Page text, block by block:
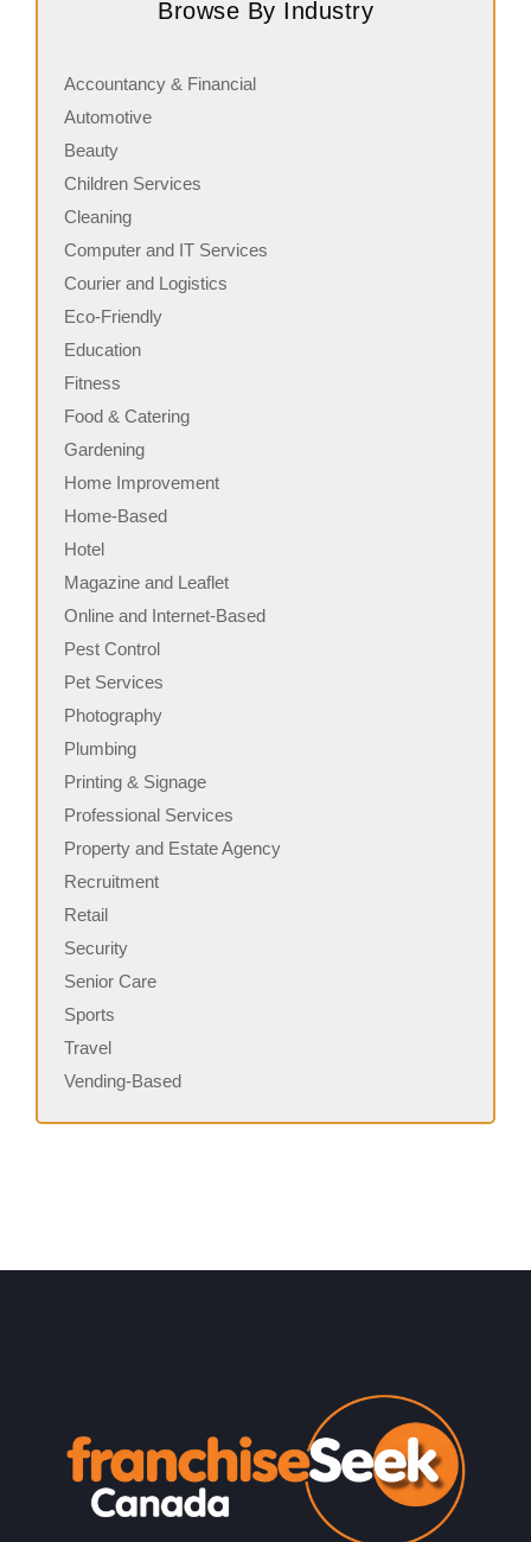
serving fresh, customizable stone-fired pizzas in…
Browse By Industry
Accountancy & Financial
Automotive
Beauty
Children Services
Cleaning
Computer and IT Services
Courier and Logistics
Eco-Friendly
Education
Fitness
Food & Catering
Gardening
Home Improvement
Home-Based
Hotel
Magazine and Leaflet
Online and Internet-Based
Pest Control
Pet Services
Photography
Plumbing
Printing & Signage
Professional Services
Property and Estate Agency
Recruitment
Retail
Security
Senior Care
Sports
Travel
Vending-Based